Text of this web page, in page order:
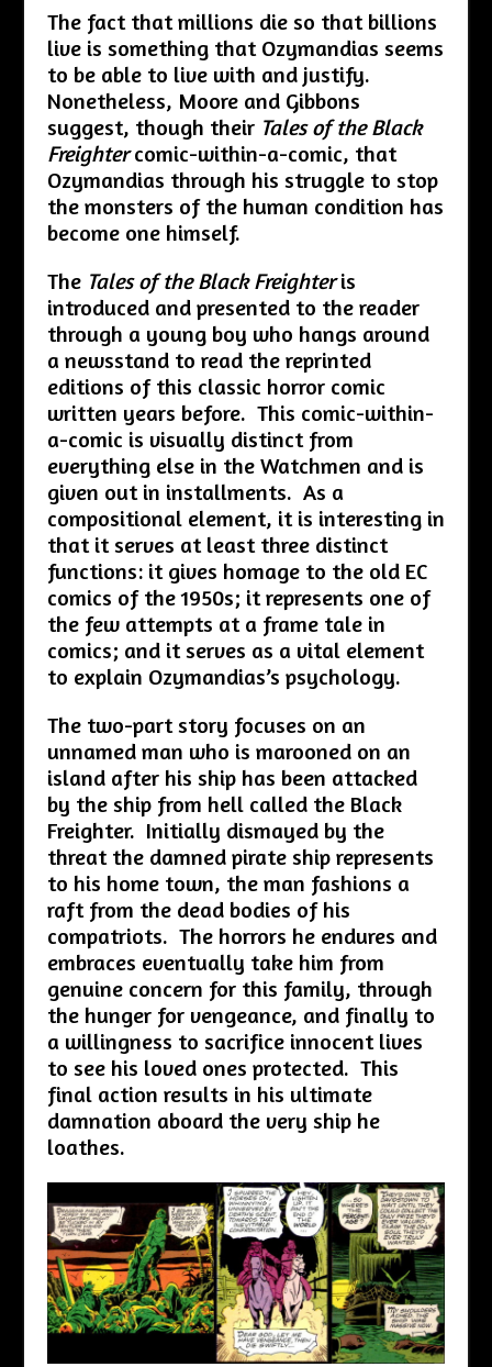
The fact that millions die so that billions
live is something that Ozymandias seems
to be able to live with and justify.
Nonetheless, Moore and Gibbons
suggest, though their Tales of the Black
Freightercomic-within-a-comic, that
Ozymandias through his struggle to stop
the monsters of the human condition has
become one himself.
The Tales of the Black Freighteris
introduced and presented to the reader
through a young boy who hangs around
a newsstand to read the reprinted
editions of this classic horror comic
written years before. This comic-within-
a-comic is visually distinct from
everything else in the Watchmen and is
given out in installments. As a
compositional element, it is interesting in
that it serves at least three distinct
functions: it gives homage to the old EC
comics of the 1950s; it represents one of
the few attempts at a frame tale in
comics; and it serves as a vital element
to explain Ozymandias’s psychology.
The two-part story focuses on an
unnamed man who is marooned on an
island after his ship has been attacked
by the ship from hell called the Black
Freighter. Initially dismayed by the
threat the damned pirate ship represents
to his home town, the man fashions a
raft from the dead bodies of his
compatriots. The horrors he endures and
embraces eventually take him from
genuine concern for this family, through
the hunger for vengeance, and finally to
a willingness to sacrifice innocent lives
to see his loved ones protected. This
final action results in his ultimate
damnation aboard the very ship he
loathes.